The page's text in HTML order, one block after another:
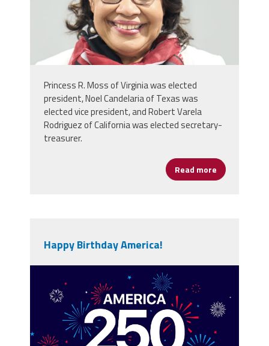
Princess R. Moss of Virginia was elected
president, Noel Candelaria of Texas was
elected vice president, and Robert Varela
Rodriguez of California was elected secretary-
treasurer.
Read more about NEA
Happy Birthday America!
vecteezy_america-250th-
anniversary-usa-250-years-
background_80773059.jpg